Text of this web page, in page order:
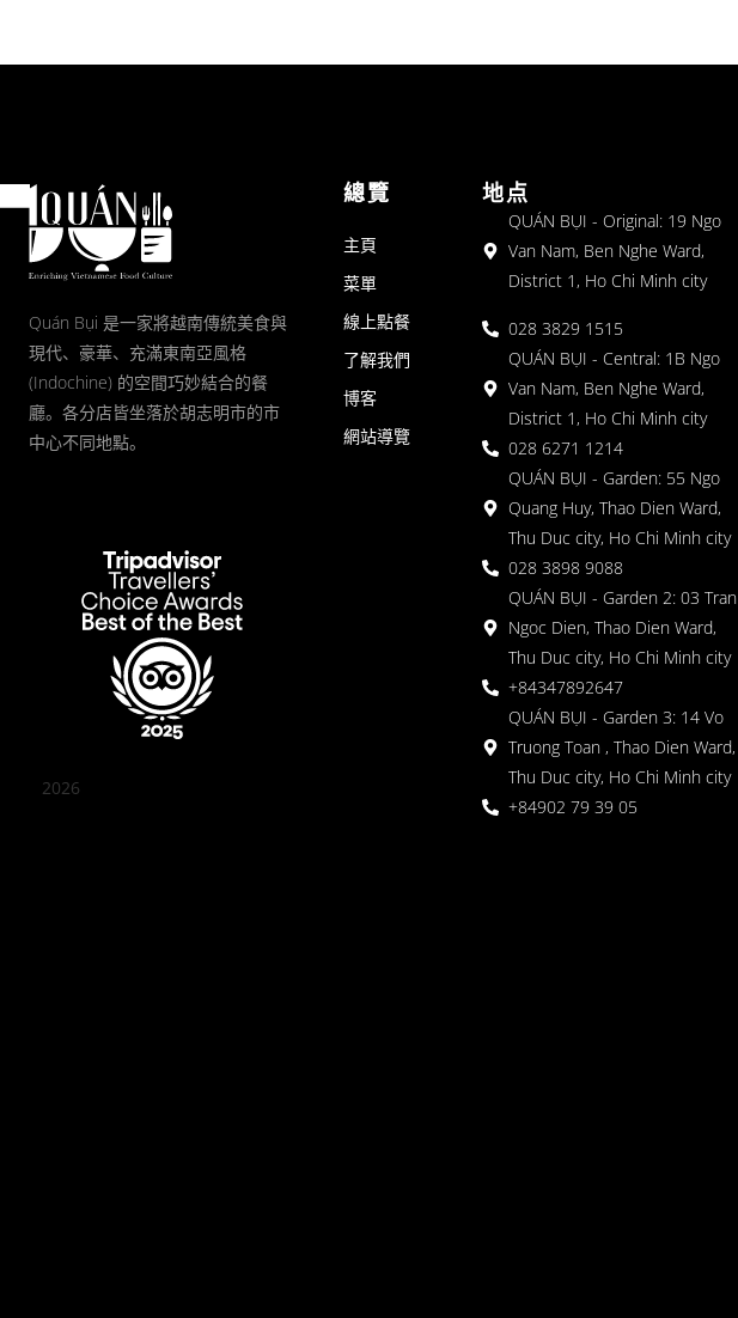
Quán Bụi 是一家將越南傳統美食與
現代、豪華、充滿東南亞風格
(Indochine) 的空間巧妙結合的餐
廳。各分店皆坐落於胡志明市的市
中心不同地點。
2026
總覽
主頁
菜單
線上點餐
了解我們
博客
網站導覽
地点
QUÁN BỤI - Original: 19 Ngo
Van Nam, Ben Nghe Ward,
District 1, Ho Chi Minh city
028 3829 1515
QUÁN BỤI - Central: 1B Ngo
Van Nam, Ben Nghe Ward,
District 1, Ho Chi Minh city
028 6271 1214
QUÁN BỤI - Garden: 55 Ngo
Quang Huy, Thao Dien Ward,
Thu Duc city, Ho Chi Minh city
028 3898 9088
QUÁN BỤI - Garden 2: 03 Tran
Ngoc Dien, Thao Dien Ward,
Thu Duc city, Ho Chi Minh city
+84347892647
QUÁN BỤI - Garden 3: 14 Vo
Truong Toan , Thao Dien Ward,
Thu Duc city, Ho Chi Minh city
+84902 79 39 05